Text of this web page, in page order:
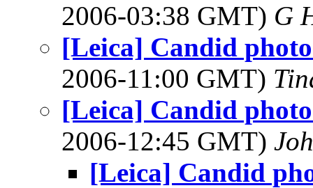
2006-03:38 GMT) G
[Leica] Candid
2006-11:00 GMT)
[Leica] Candid
2006-12:45 GMT)
[Leica] Candid